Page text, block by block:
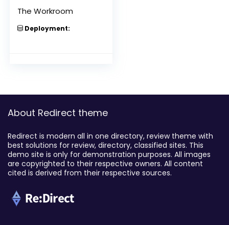
The Workroom
Deployment:
About Redirect theme
Redirect is modern all in one directory, review theme with
best solutions for review, directory, classified sites. This
demo site is only for demonstration purposes. All images
are copyrighted to their respective owners. All content
cited is derived from their respective sources.